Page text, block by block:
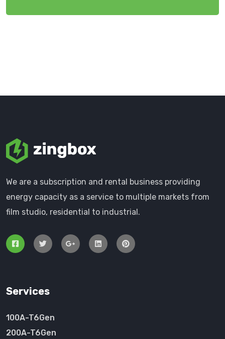
We are a subscription and rental business providing
energy capacity as a service to multiple markets from
film studio, residential to industrial.
Services
100A-T6Gen
200A-T6Gen